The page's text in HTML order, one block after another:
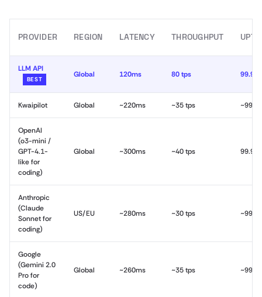
PROVIDER REGION LATENCY THROUGHPUT
LLM API
BEST
Global 120ms 80 tps
Kwaipilot Global ~220ms ~35 tps
OpenAI
(o3-mini /
GPT-4.1-
like for
coding)
Global ~300ms ~40 tps 99.9%
Anthropic
(Claude
Sonnet for
coding)
US/EU ~280ms ~30 tps
Google
(Gemini 2.0
Pro for
code)
Global ~260ms ~35 tps